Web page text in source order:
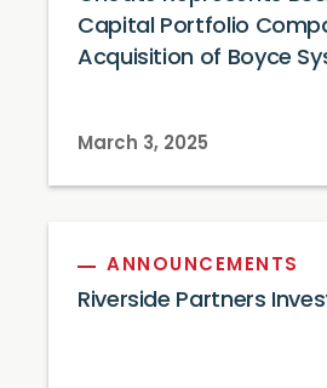
Capital Portfolio
Acquisition of Boyce
March 3, 2025
ANNOUNCEMENTS
Riverside Partners